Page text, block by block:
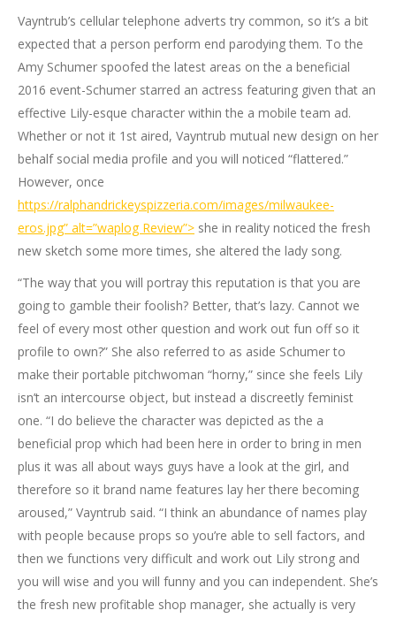
Vayntrub’s cellular telephone adverts try common, so it’s a bit
expected that a person perform end parodying them. To the
Amy Schumer spoofed the latest areas on the a beneficial
2016 event-Schumer starred an actress featuring given that an
effective Lily-esque character within the a mobile team ad.
Whether or not it 1st aired, Vayntrub mutual new design on her
behalf social media profile and you will noticed “flattered.”
However, once
https://ralphandrickeyspizzeria.com/images/milwaukee-
eros.jpg” alt=”waplog Review”> she in reality noticed the fresh
new sketch some more times, she altered the lady song.
“The way that you will portray this reputation is that you are
going to gamble their foolish? Better, that’s lazy. Cannot we
feel of every most other question and work out fun off so it
profile to own?” She also referred to as aside Schumer to
make their portable pitchwoman “horny,” since she feels Lily
isn’t an intercourse object, but instead a discreetly feminist
one. “I do believe the character was depicted as the a
beneficial prop which had been here in order to bring in men
plus it was all about ways guys have a look at the girl, and
therefore so it brand name features lay her there becoming
aroused,” Vayntrub said. “I think an abundance of names play
with people because props so you’re able to sell factors, and
then we functions very difficult and work out Lily strong and
you will wise and you will funny and you can independent. She’s
the fresh new profitable shop manager, she actually is very